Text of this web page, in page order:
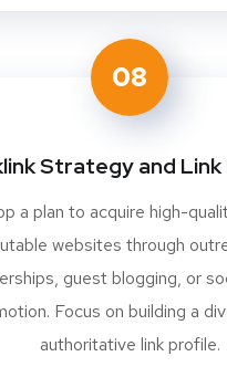
08
Strategy and Link
a plan to acquire high-
websites through
guest blogging, or
Focus on building a
authoritative link profile.